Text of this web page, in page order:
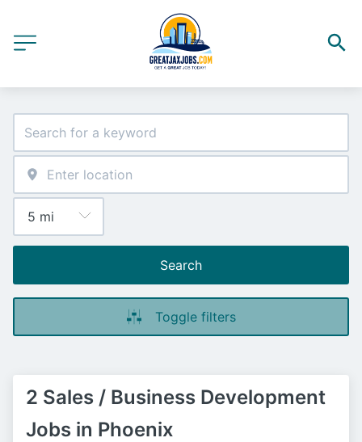
Search
Toggle filters
2 Sales / Business Development
Jobs in Phoenix